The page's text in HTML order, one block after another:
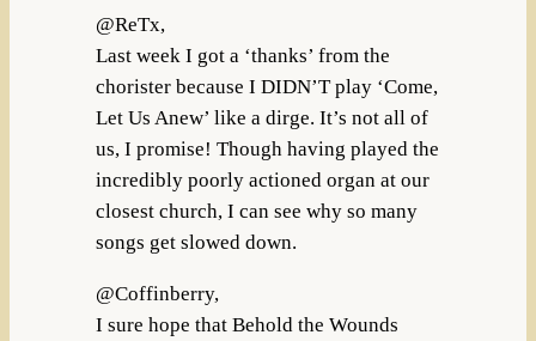
@ReTx,
Last week I got a ‘thanks’ from the
chorister because I DIDN’T play ‘Come,
Let Us Anew’ like a dirge. It’s not all of
us, I promise! Though having played the
incredibly poorly actioned organ at our
closest church, I can see why so many
songs get slowed down.
@Coffinberry,
I sure hope that Behold the Wounds